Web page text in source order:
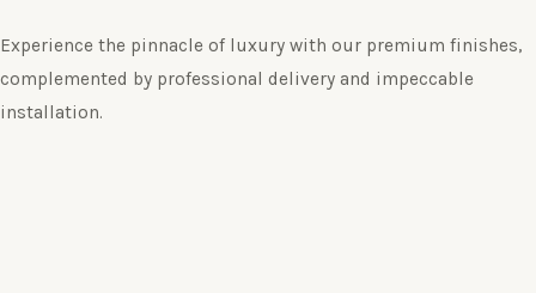
Experience the pinnacle of luxury with our premium finishes,
complemented by professional delivery and impeccable
installation.